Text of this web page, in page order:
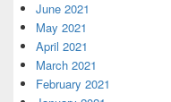
June 2021
May 2021
April 2021
March 2021
February 2021